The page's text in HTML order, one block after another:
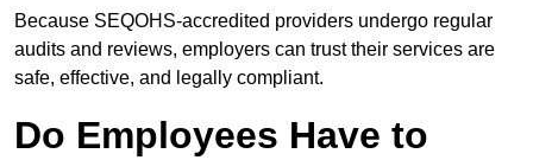
Because SEQOHS-accredited providers undergo regular
audits and reviews, employers can trust their services are
safe, effective, and legally compliant.
Do Employees Have to